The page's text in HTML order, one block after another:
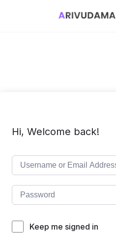
Hi, Welcome back!
Keep me signed in